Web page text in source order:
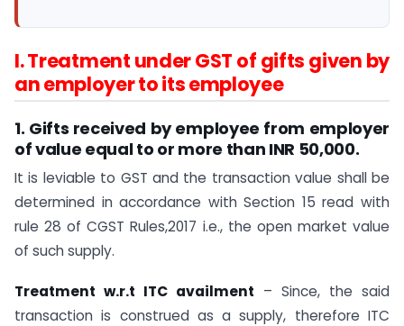
I. Treatment under GST of gifts given by
an employer to its employee
1. Gifts received by employee from employer
of value equal to or more than INR 50,000.
It is leviable to GST and the transaction value shall be
determined in accordance with Section 15 read with
rule 28 of CGST Rules,2017 i.e., the open market value
of such supply.
Treatment w.r.t ITC availment – Since, the said
transaction is construed as a supply, therefore ITC